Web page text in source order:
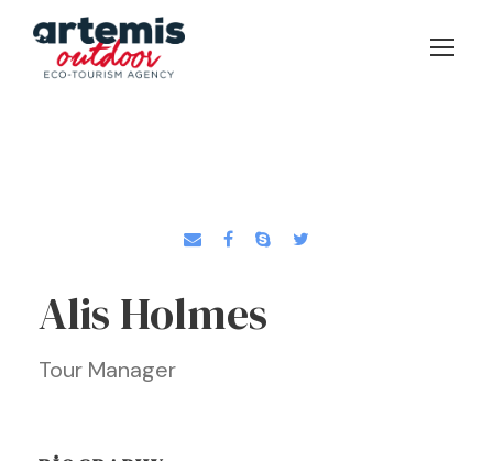
Alis Holmes
Tour Manager